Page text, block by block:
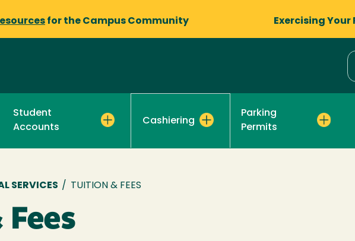
for the Campus Community Exercising Your
Student
Accounts
Cashiering
Parking
Permits
SERVICES / TUITION & FEES